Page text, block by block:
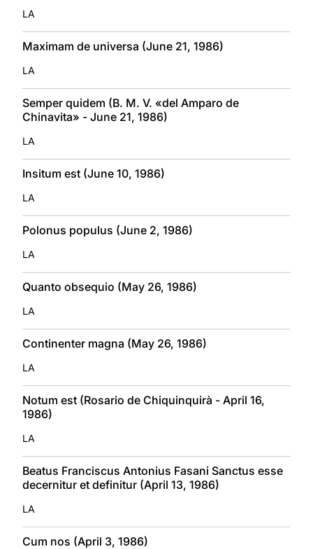
LA
Maximam de universa (June 21, 1986)
LA
Semper quidem (B. M. V. «del Amparo de
Chinavita» - June 21, 1986)
LA
Insitum est (June 10, 1986)
LA
Polonus populus (June 2, 1986)
LA
Quanto obsequio (May 26, 1986)
LA
Continenter magna (May 26, 1986)
LA
Notum est (Rosario de Chiquinquirà - April 16,
1986)
LA
Beatus Franciscus Antonius Fasani Sanctus esse
decernitur et definitur (April 13, 1986)
LA
Cum nos (April 3, 1986)